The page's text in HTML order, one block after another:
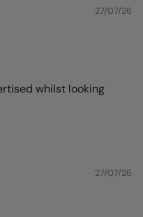
27/07/26
whilst looking
27/07/26